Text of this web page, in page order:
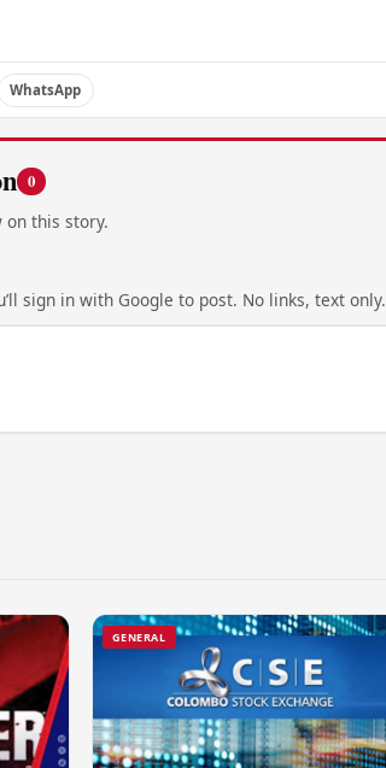
WhatsApp
0
on this story.
sign in with Google to post. No links, text only.
GENERAL